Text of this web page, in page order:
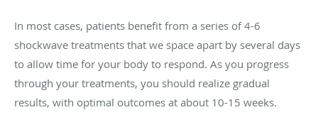
In most cases, patients benefit from a series of 4-6
shockwave treatments that we space apart by several days
to allow time for your body to respond. As you progress
through your treatments, you should realize gradual
results, with optimal outcomes at about 10-15 weeks.